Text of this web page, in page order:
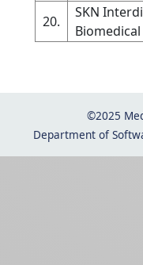
20.
SKN
Biomedical
©2025
Department of